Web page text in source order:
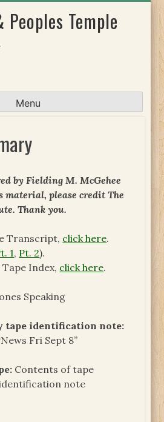
Temple
Menu
by Fielding M. McGehee
material, please credit The
Thank you.
Transcript, click here.
1, Pt. 2).
Index, click here.
Speaking
tape identification note:
Fri Sept 8”
Contents of tape
note